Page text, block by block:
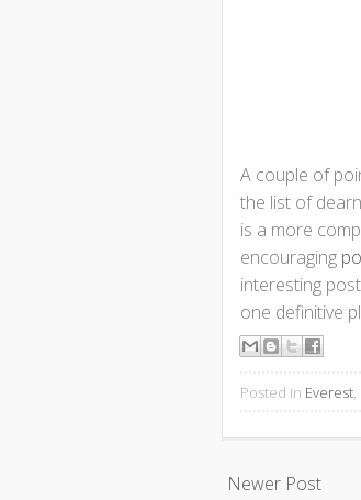
A couple of
the list of
is a more
encouraging
interesting
one definitive
Posted in Everest,
Newer Post